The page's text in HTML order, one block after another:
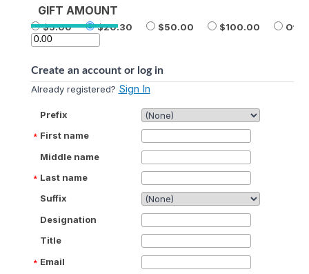
GIFT AMOUNT
5.00 20.30 50.00 100.00
Create an account or log in
Already registered? Sign In
Prefix
First name
Middle name
Last name
Suffix
Designation
Title
Email